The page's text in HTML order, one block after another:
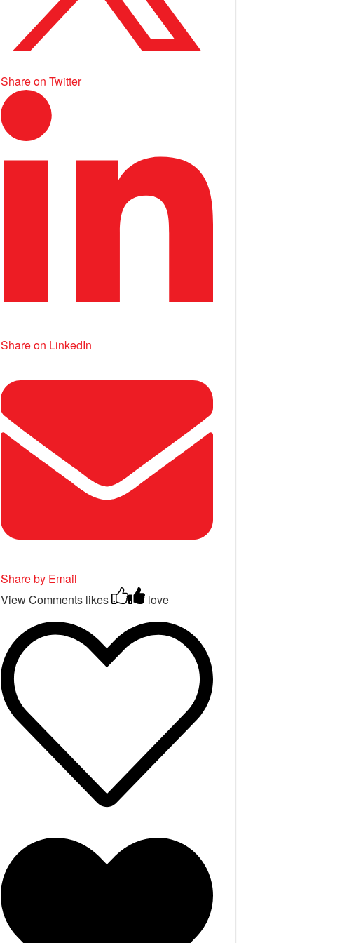
Share on Twitter
Share on LinkedIn
Share by Email
View Comments likes love